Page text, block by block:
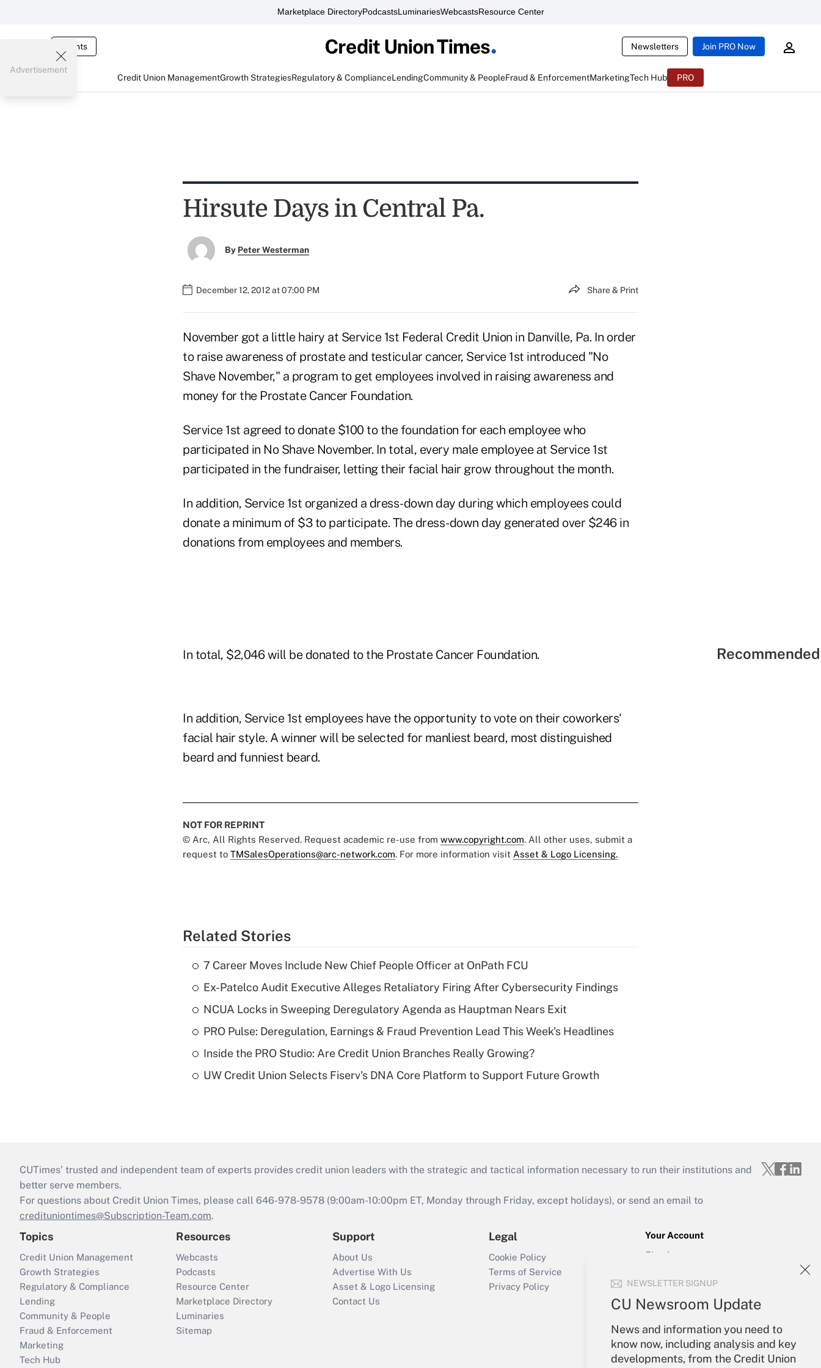
Marketplace DirectoryPodcastsLuminariesWebcastsResource Center
Events Newsletters Join PRO Now
Credit Union ManagementGrowth StrategiesRegulatory & ComplianceLendingCommunity & PeopleFraud & EnforcementMarketingTech Hub PRO
NEWSLETTER SIGNUP
CU Newsroom Update
News and information you need to
know now, including analysis and key
developments, from the Credit Union
Advertisement
Hirsute Days in Central Pa.
By Peter Westerman
December 12, 2012 at 07:00 PM Share & Print
November got a little hairy at Service 1st Federal Credit Union in Danville, Pa. In order
to raise awareness of prostate and testicular cancer, Service 1st introduced "No
Shave November," a program to get employees involved in raising awareness and
money for the Prostate Cancer Foundation.
Service 1st agreed to donate $100 to the foundation for each employee who
participated in No Shave November. In total, every male employee at Service 1st
participated in the fundraiser, letting their facial hair grow throughout the month.
In addition, Service 1st organized a dress-down day during which employees could
donate a minimum of $3 to participate. The dress-down day generated over $246 in
donations from employees and members.
In total, $2,046 will be donated to the Prostate Cancer Foundation.
In addition, Service 1st employees have the opportunity to vote on their coworkers'
facial hair style. A winner will be selected for manliest beard, most distinguished
beard and funniest beard.
NOT FOR REPRINT
© Arc, All Rights Reserved. Request academic re-use from www.copyright.com. All other uses, submit a
request to TMSalesOperations@arc-network.com. For more information visit Asset & Logo Licensing.
Related Stories
7 Career Moves Include New Chief People Officer at OnPath FCU
Ex-Patelco Audit Executive Alleges Retaliatory Firing After Cybersecurity Findings
NCUA Locks in Sweeping Deregulatory Agenda as Hauptman Nears Exit
PRO Pulse: Deregulation, Earnings & Fraud Prevention Lead This Week's Headlines
Inside the PRO Studio: Are Credit Union Branches Really Growing?
UW Credit Union Selects Fiserv's DNA Core Platform to Support Future Growth
CUTimes’ trusted and independent team of experts provides credit union leaders with the strategic and tactical information necessary to run their institutions and
better serve members.
For questions about Credit Union Times, please call 646-978-9578 (9:00am-10:00pm ET, Monday through Friday, except holidays), or send an email to
credituniontimes@Subscription-Team.com.
Topics
Credit Union Management
Growth Strategies
Regulatory & Compliance
Lending
Community & People
Fraud & Enforcement
Marketing
Tech Hub
Resources
Webcasts
Podcasts
Resource Center
Marketplace Directory
Luminaries
Sitemap
Support
About Us
Advertise With Us
Asset & Logo Licensing
Contact Us
Legal
Cookie Policy
Terms of Service
Privacy Policy
Your Account
Sign In
Forgot Password